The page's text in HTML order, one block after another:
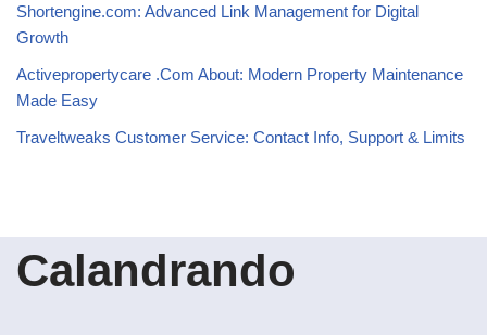
Shortengine.com: Advanced Link Management for Digital
Growth
Activepropertycare .Com About: Modern Property Maintenance
Made Easy
Traveltweaks Customer Service: Contact Info, Support & Limits
Calandrando